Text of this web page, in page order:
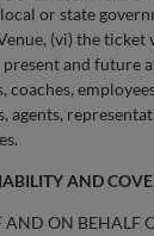
or state
(vi) the ticket
and future
coaches,
agents,
AND
ON BEHALF